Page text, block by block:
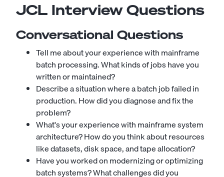
JCL Interview Questions
Conversational Questions
Tell me about your experience with mainframe
batch processing. What kinds of jobs have you
written or maintained?
Describe a situation where a batch job failed in
production. How did you diagnose and fix the
problem?
What's your experience with mainframe system
architecture? How do you think about resources
like datasets, disk space, and tape allocation?
Have you worked on modernizing or optimizing
batch systems? What challenges did you